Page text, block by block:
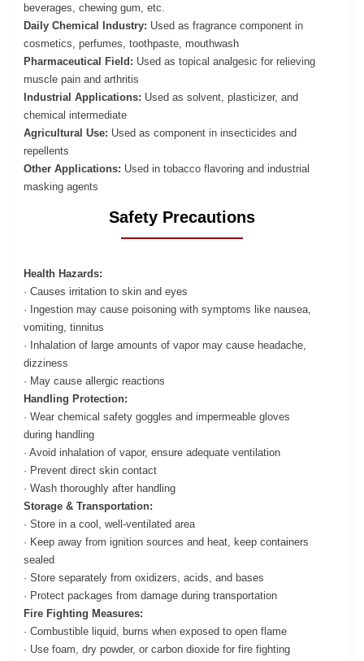
beverages, chewing gum, etc.
Daily Chemical Industry: Used as fragrance component in
cosmetics, perfumes, toothpaste, mouthwash
Pharmaceutical Field: Used as topical analgesic for relieving
muscle pain and arthritis
Industrial Applications: Used as solvent, plasticizer, and
chemical intermediate
Agricultural Use: Used as component in insecticides and
repellents
Other Applications: Used in tobacco flavoring and industrial
masking agents
Safety Precautions
Health Hazards:
· Causes irritation to skin and eyes
· Ingestion may cause poisoning with symptoms like nausea,
vomiting, tinnitus
· Inhalation of large amounts of vapor may cause headache,
dizziness
· May cause allergic reactions
Handling Protection:
· Wear chemical safety goggles and impermeable gloves
during handling
· Avoid inhalation of vapor, ensure adequate ventilation
· Prevent direct skin contact
· Wash thoroughly after handling
Storage & Transportation:
· Store in a cool, well-ventilated area
· Keep away from ignition sources and heat, keep containers
sealed
· Store separately from oxidizers, acids, and bases
· Protect packages from damage during transportation
Fire Fighting Measures:
· Combustible liquid, burns when exposed to open flame
· Use foam, dry powder, or carbon dioxide for fire fighting